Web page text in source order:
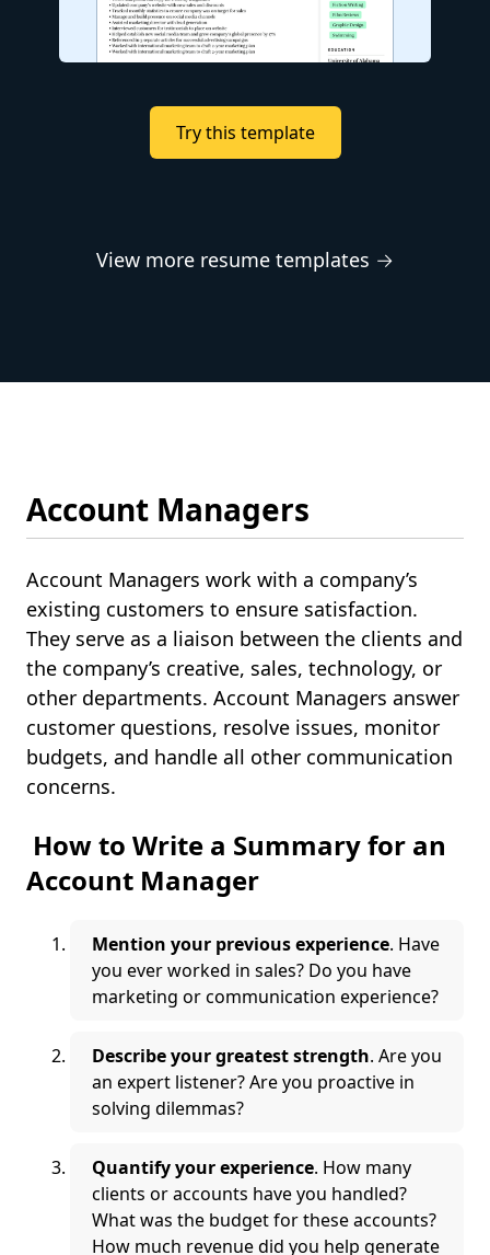
Try this template
View more resume templates →
Account Managers
Account Managers work with a company’s
existing customers to ensure satisfaction.
They serve as a liaison between the clients and
the company’s creative, sales, technology, or
other departments. Account Managers answer
customer questions, resolve issues, monitor
budgets, and handle all other communication
concerns.
How to Write a Summary for an
Account Manager
Mention your previous experience. Have
you ever worked in sales? Do you have
marketing or communication experience?
Describe your greatest strength. Are you
an expert listener? Are you proactive in
solving dilemmas?
Quantify your experience. How many
clients or accounts have you handled?
What was the budget for these accounts?
How much revenue did you help generate